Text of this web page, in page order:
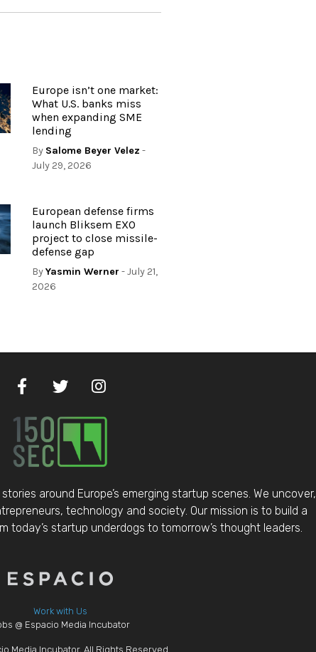
Europe isn’t one market:
What U.S. banks miss
when expanding SME
lending
By Salome Beyer Velez -
July 29, 2026
European defense firms
launch Bliksem EXO
project to close missile-
defense gap
ByYasmin Werner - July 21,
2026
around Europe’s emerging startup scenes. We uncover,
technology and society. Our mission is to build a
today’s startup underdogs to tomorrow’s thought leaders.
Work with Us
@ Espacio Media Incubator
Media Incubator, All Rights Reserved